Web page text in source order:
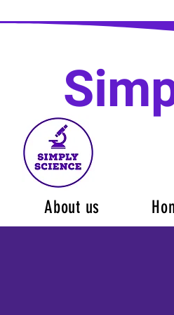
About us